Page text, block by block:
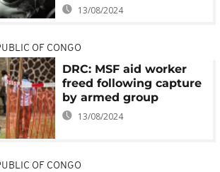
13/08/2024
OF CONGO
DRC: MSF aid worker
freed following capture
by armed group
13/08/2024
OF CONGO